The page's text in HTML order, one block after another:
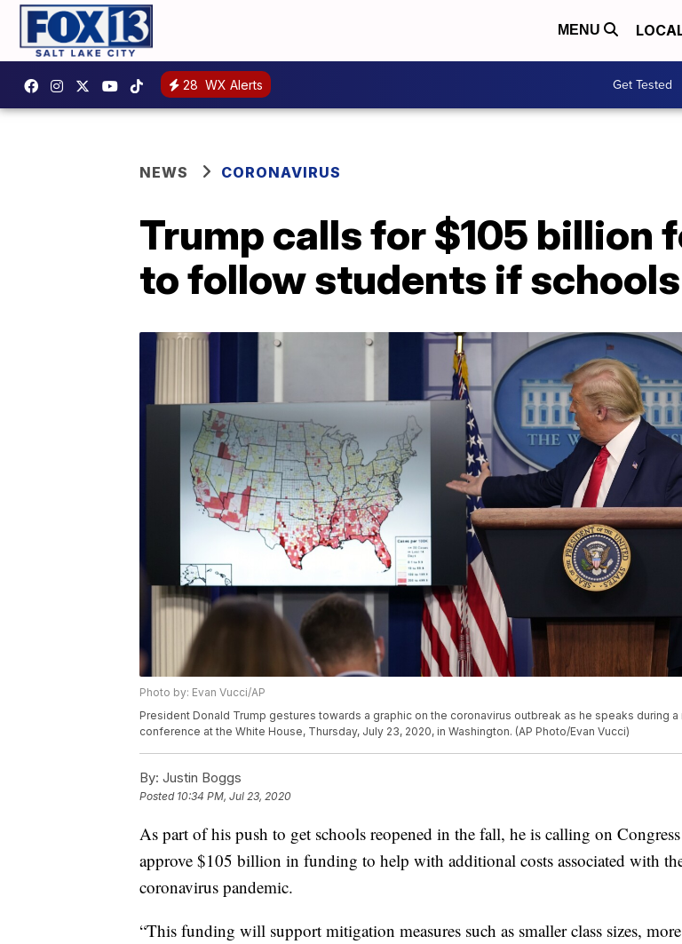
MENU
28 WX Alerts Get Tested
NEWS CORONAVIRUS
Trump calls for $105 billion
to follow students if
Photo by: Evan Vucci/AP
President Donald Trump gestures towards a graphic on the coronavirus outbreak as he speaks during a
conference at the White House, Thursday, July 23, 2020, in Washington. (AP Photo/Evan Vucci)
By: Justin Boggs
Posted 10:34 PM, Jul 23, 2020
As part of his push to get schools reopened in the fall, he is calling on
approve $105 billion in funding to help with additional costs associated with
coronavirus pandemic.
“This funding will support mitigation measures such as smaller class sizes, more